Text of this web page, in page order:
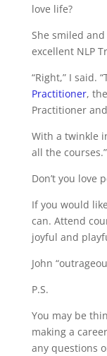
love life?
She smiled
excellent NLP
“Right,” I said.
Practitioner,
Practitioner
With a twinkle
all the courses.”
Don’t you love
If you would
can. Attend
joyful and
John
P.S.
You may be
making a
any questions